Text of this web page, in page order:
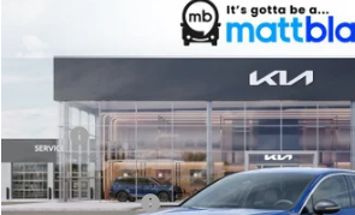
GT-Line
Matt Blatt Kia of Toms River
Stock:TT26740
In Stock
$30,484
MATT BLATT PRICE
Less
MSRP
Documentation Fee
Matt Blatt Price